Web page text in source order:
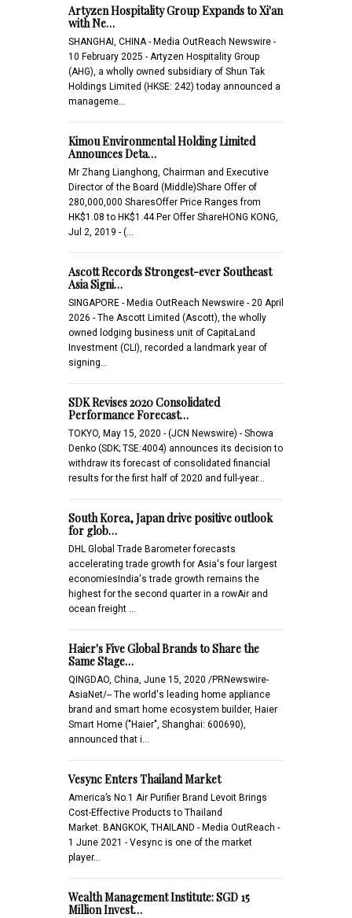
Artyzen Hospitality Group Expands to Xi'an
with Ne…
SHANGHAI, CHINA - Media OutReach Newswire -
10 February 2025 - Artyzen Hospitality Group
(AHG), a wholly owned subsidiary of Shun Tak
Holdings Limited (HKSE: 242) today announced a
manageme…
Kimou Environmental Holding Limited
Announces Deta…
Mr Zhang Lianghong, Chairman and Executive
Director of the Board (Middle)Share Offer of
280,000,000 SharesOffer Price Ranges from
HK$1.08 to HK$1.44 Per Offer ShareHONG KONG,
Jul 2, 2019 - (…
Ascott Records Strongest-ever Southeast
Asia Signi…
SINGAPORE - Media OutReach Newswire - 20 April
2026 - The Ascott Limited (Ascott), the wholly
owned lodging business unit of CapitaLand
Investment (CLI), recorded a landmark year of
signing…
SDK Revises 2020 Consolidated
Performance Forecast…
TOKYO, May 15, 2020 - (JCN Newswire) - Showa
Denko (SDK; TSE:4004) announces its decision to
withdraw its forecast of consolidated financial
results for the first half of 2020 and full-year…
South Korea, Japan drive positive outlook
for glob…
DHL Global Trade Barometer forecasts
accelerating trade growth for Asia's four largest
economiesIndia's trade growth remains the
highest for the second quarter in a rowAir and
ocean freight …
Haier's Five Global Brands to Share the
Same Stage…
QINGDAO, China, June 15, 2020 /PRNewswire-
AsiaNet/-- The world's leading home appliance
brand and smart home ecosystem builder, Haier
Smart Home ("Haier", Shanghai: 600690),
announced that i…
Vesync Enters Thailand Market
America’s No.1 Air Purifier Brand Levoit Brings
Cost-Effective Products to Thailand
Market. BANGKOK, THAILAND - Media OutReach -
1 June 2021 - Vesync is one of the market
player…
Wealth Management Institute: SGD 15
Million Invest…